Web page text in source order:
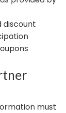
discount
must